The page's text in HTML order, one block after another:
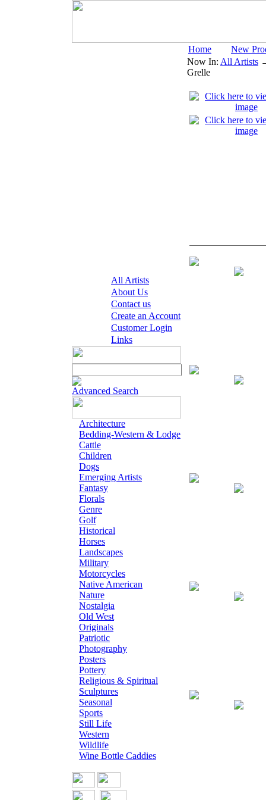
All Artists
About Us
Contact us
Create an Account
Customer Login
Links
Advanced Search
Architecture
Bedding-Western & Lodge
Cattle
Children
Dogs
Emerging Artists
Fantasy
Florals
Genre
Golf
Historical
Horses
Landscapes
Military
Motorcycles
Native American
Nature
Nostalgia
Old West
Originals
Patriotic
Photography
Posters
Pottery
Religious & Spiritual
Sculptures
Seasonal
Sports
Still Life
Western
Wildlife
Wine Bottle Caddies
Home
New
Now In: All Artists
Grelle